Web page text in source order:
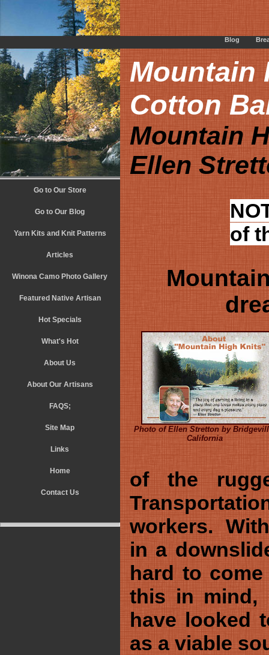
Mountain
Cotton
Mountain
Ellen
of
Photo of Ellen Stretton by
California
of the
workers.
in a
hard to
this in mind,
have looked
as a viable
Blog
Go to Our Store
Go to Our Blog
Yarn Kits and Knit Patterns
Articles
Winona Camo Photo Gallery
Featured Native Artisan
Hot Specials
What's Hot
About Us
About Our Artisans
FAQS;
Site Map
Links
Home
Contact Us